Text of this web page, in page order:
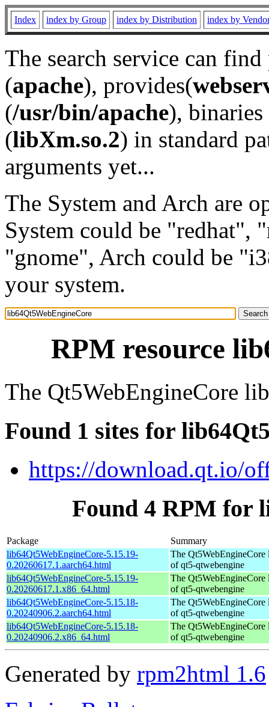
Index index by Group index by Distribution index by
The search service can
(apache), provides(
(/usr/bin/apache), binaries
(libXm.so.2) in standard
arguments yet...
The System and Arch are
System could be "redhat",
"gnome", Arch could be
your system.
RPM resource
The Qt5WebEngineCore
Found 1 sites for
https://download.qt.io/
Found 4 RPM for
Package
Summary
lib64Qt5WebEngineCore-5.15.19-
0.20260617.1.aarch64.html
The Qt5WebEngineCore
of qt5-qtwebengine
lib64Qt5WebEngineCore-5.15.19-
0.20260617.1.x86_64.html
The Qt5WebEngineCore
of qt5-qtwebengine
lib64Qt5WebEngineCore-5.15.18-
0.20240906.2.aarch64.html
The Qt5WebEngineCore
of qt5-qtwebengine
lib64Qt5WebEngineCore-5.15.18-
0.20240906.2.x86_64.html
The Qt5WebEngineCore
of qt5-qtwebengine
Generated by rpm2html 1.6